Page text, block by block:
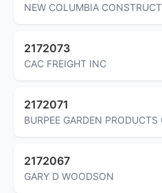
NEW COLUMBIA
2172073
CAC FREIGHT INC
2172071
BURPEE GARDEN PRODUCTS
2172067
GARY D WOODSON